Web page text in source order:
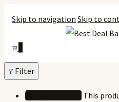
Skip to navigation Skip to
Filter
This